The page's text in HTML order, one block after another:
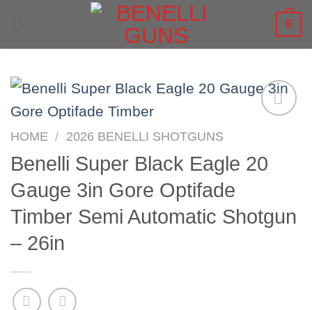
0
HOME / 2026 BENELLI SHOTGUNS
Benelli Super Black Eagle 20
Gauge 3in Gore Optifade
Timber Semi Automatic Shotgun
– 26in